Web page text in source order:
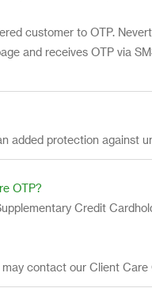
customer to OTP.
and receives OTP via
added protection
OTP?
Credit
contact our Client